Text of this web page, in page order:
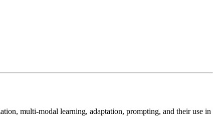
multi-modal learning, adaptation, prompting, and their use in